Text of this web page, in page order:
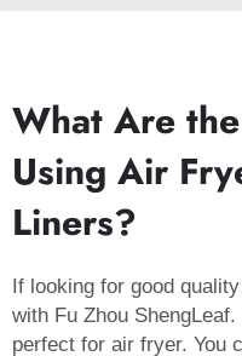
What Are
Using Air
Liners?
If looking for good
with Fu Zhou
perfect for air fryer. You